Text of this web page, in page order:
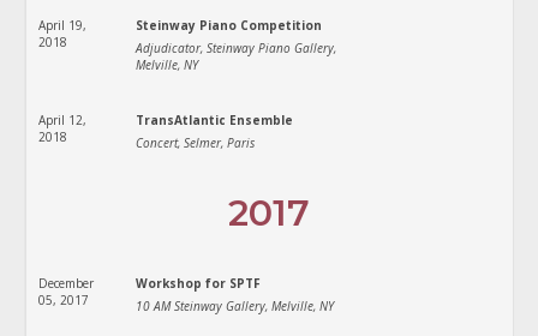
April 19,
2018
Steinway Piano Competition
Adjudicator, Steinway Piano Gallery,
Melville, NY
April 12,
2018
TransAtlantic Ensemble
Concert, Selmer, Paris
2017
December
05, 2017
Workshop for SPTF
10 AM Steinway Gallery, Melville, NY